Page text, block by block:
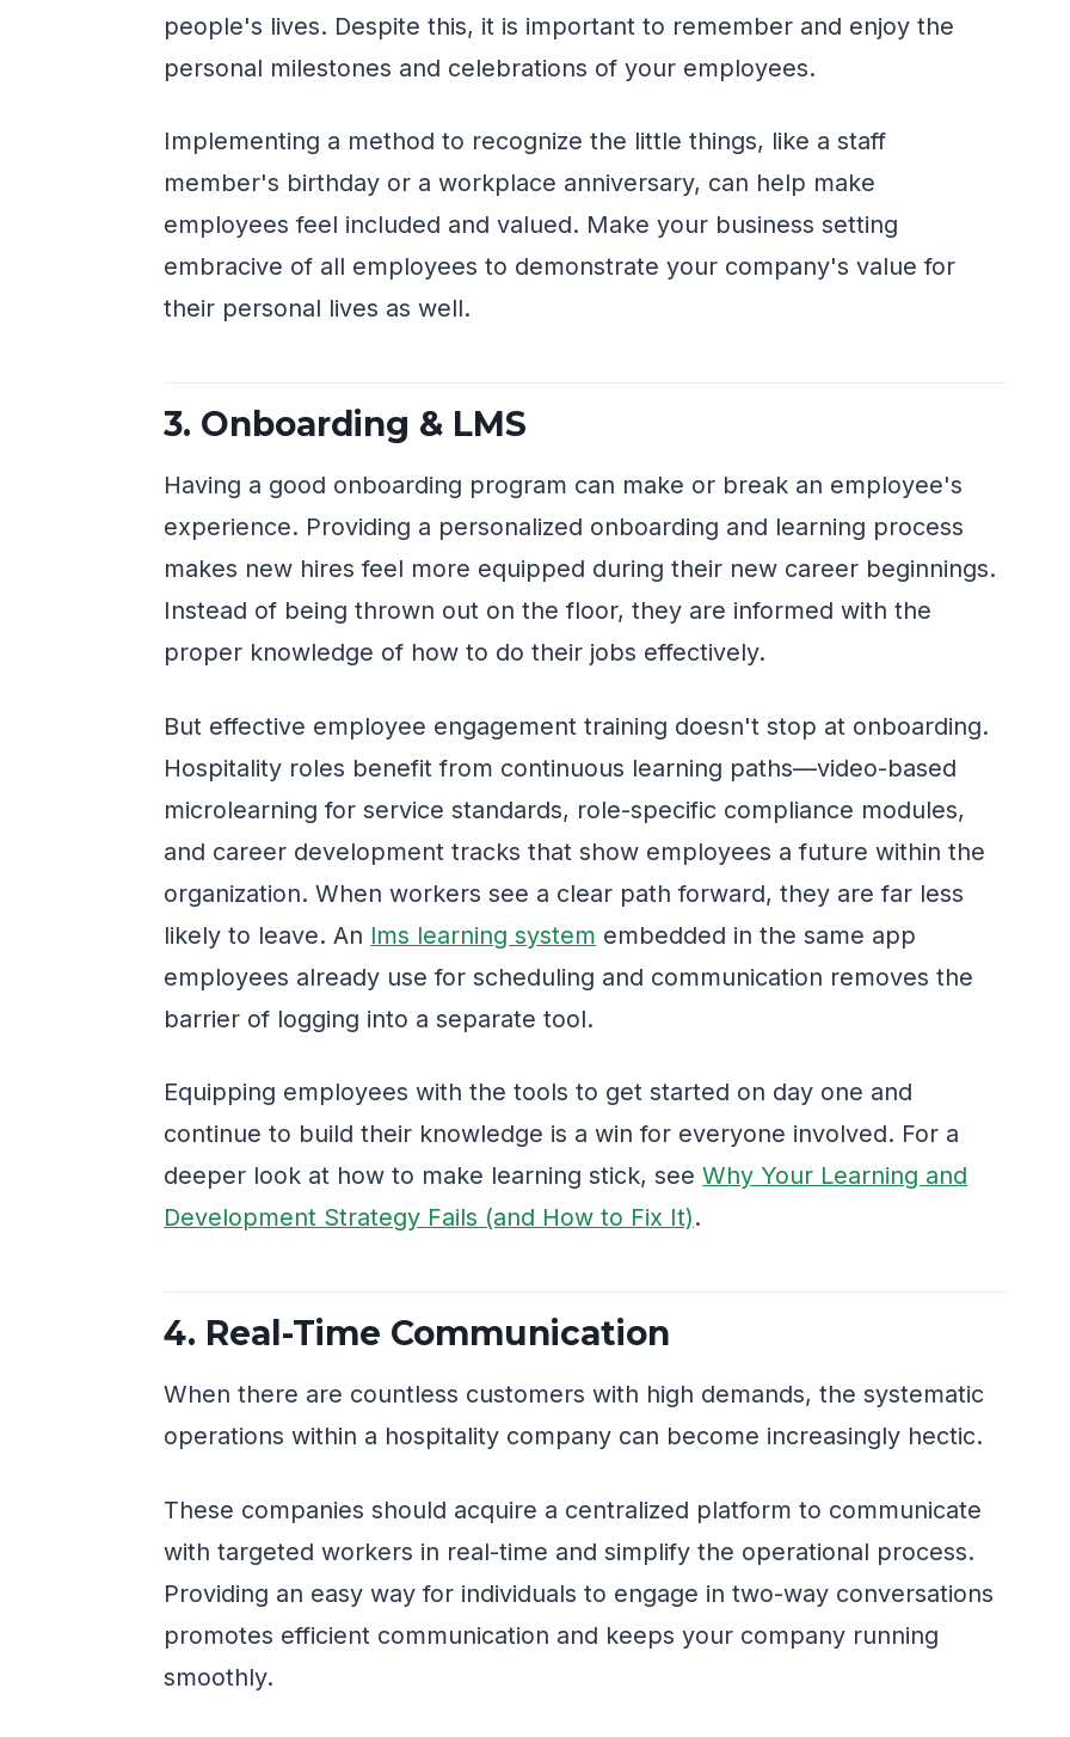
people's lives. Despite this, it is important to remember and enjoy the
personal milestones and celebrations of your employees.
Implementing a method to recognize the little things, like a staff
member's birthday or a workplace anniversary, can help make
employees feel included and valued. Make your business setting
embracive of all employees to demonstrate your company's value for
their personal lives as well.
3. Onboarding & LMS
Having a good onboarding program can make or break an employee's
experience. Providing a personalized onboarding and learning process
makes new hires feel more equipped during their new career beginnings.
Instead of being thrown out on the floor, they are informed with the
proper knowledge of how to do their jobs effectively.
But effective employee engagement training doesn't stop at onboarding.
Hospitality roles benefit from continuous learning paths—video-based
microlearning for service standards, role-specific compliance modules,
and career development tracks that show employees a future within the
organization. When workers see a clear path forward, they are far less
likely to leave. An lms learning system embedded in the same app
employees already use for scheduling and communication removes the
barrier of logging into a separate tool.
Equipping employees with the tools to get started on day one and
continue to build their knowledge is a win for everyone involved. For a
deeper look at how to make learning stick, seeWhy Your Learning and
Development Strategy Fails (and How to Fix It).
4. Real-Time Communication
When there are countless customers with high demands, the systematic
operations within a hospitality company can become increasingly hectic.
These companies should acquire a centralized platform to communicate
with targeted workers in real-time and simplify the operational process.
Providing an easy way for individuals to engage in two-way conversations
promotes efficient communication and keeps your company running
smoothly.